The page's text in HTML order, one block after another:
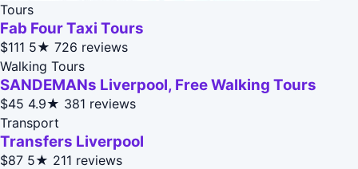
Tours
Fab Four Taxi Tours
$111 5★ 726 reviews
Walking Tours
SANDEMANs Liverpool, Free Walking Tours
$45 4.9★ 381 reviews
Transport
Transfers Liverpool
$87 5★ 211 reviews